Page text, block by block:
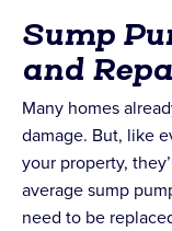
Sump
and
Many homes
damage. But, like
your property,
average sump
need to be